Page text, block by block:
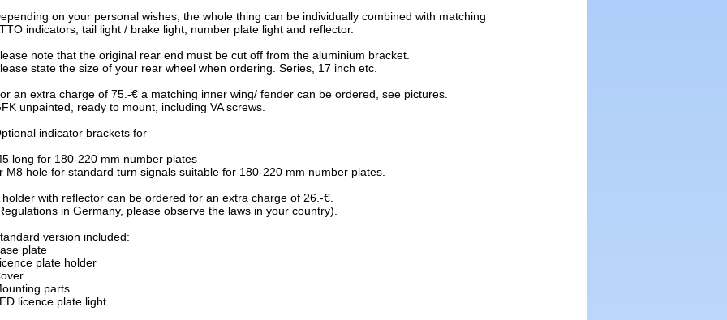
on your personal wishes, the whole thing can be individually combined with matching
indicators, tail light / brake light, number plate light and reflector.
note that the original rear end must be cut off from the aluminium bracket.
state the size of your rear wheel when ordering. Series, 17 inch etc.
an extra charge of 75.-€ a matching inner wing/ fender can be ordered, see pictures.
unpainted, ready to mount, including VA screws.
indicator brackets for
long for 180-220 mm number plates
M8 hole for standard turn signals suitable for 180-220 mm number plates.
holder with reflector can be ordered for an extra charge of 26.-€.
in Germany, please observe the laws in your country).
version included:
plate
plate holder
parts
licence plate light.